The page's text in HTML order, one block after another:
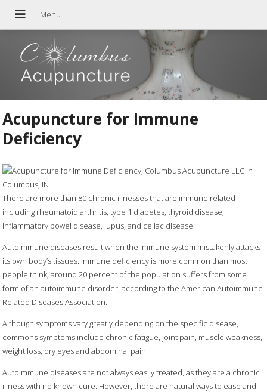
Acupuncture for Immune
Deficiency
There are more than 80 chronic illnesses that are immune related
including rheumatoid arthritis, type 1 diabetes, thyroid disease,
inflammatory bowel disease, lupus, and celiac disease.
Autoimmune diseases result when the immune system mistakenly attacks
its own body’s tissues. Immune deficiency is more common than most
people think; around 20 percent of the population suffers from some
form of an autoimmune disorder, according to the American Autoimmune
Related Diseases Association.
Although symptoms vary greatly depending on the specific disease,
commons symptoms include chronic fatigue, joint pain, muscle weakness,
weight loss, dry eyes and abdominal pain.
Autoimmune diseases are not always easily treated, as they are a chronic
illness with no known cure. However, there are natural ways to ease and